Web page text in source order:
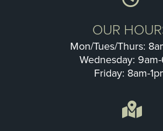
OUR
Mon/Tues/Thurs:
Wednesday:
Friday: 8am-